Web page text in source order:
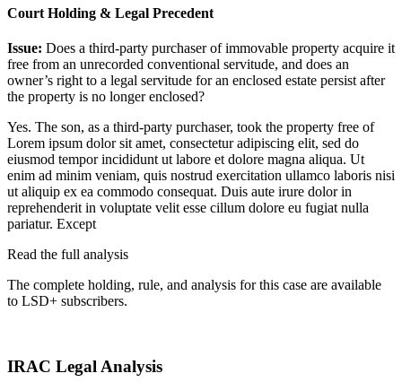
Court Holding & Legal Precedent
Issue: Does a third-party purchaser of immovable property acquire it
free from an unrecorded conventional servitude, and does an
owner’s right to a legal servitude for an enclosed estate persist after
the property is no longer enclosed?
Yes. The son, as a third-party purchaser, took the property free of
Lorem ipsum dolor sit amet, consectetur adipiscing elit, sed do
eiusmod tempor incididunt ut labore et dolore magna aliqua. Ut
enim ad minim veniam, quis nostrud exercitation ullamco laboris nisi
ut aliquip ex ea commodo consequat. Duis aute irure dolor in
reprehenderit in voluptate velit esse cillum dolore eu fugiat nulla
pariatur. Except
Read the full analysis
The complete holding, rule, and analysis for this case are available
to LSD+ subscribers.
IRAC Legal Analysis